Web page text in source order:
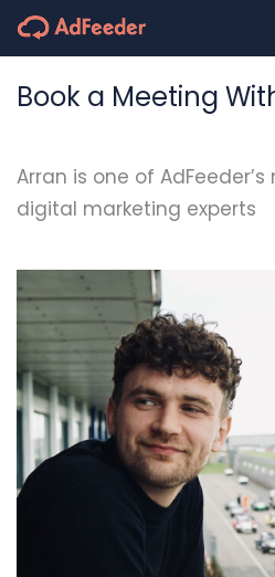
Book a Meeting
Arran is one of
digital marketing experts